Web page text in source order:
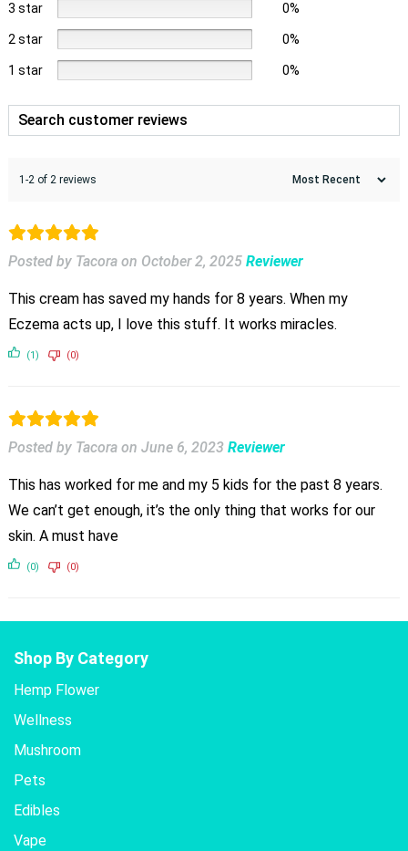
3 star 0%
2 star 0%
1 star 0%
1-2 of 2 reviews
Posted by Tacora on October 2, 2025 Reviewer
This cream has saved my hands for 8 years. When my
Eczema acts up, I love this stuff. It works miracles.
(1) (0)
Posted by Tacora on June 6, 2023 Reviewer
This has worked for me and my 5 kids for the past 8 years.
We can’t get enough, it’s the only thing that works for our
skin. A must have
(0) (0)
Shop By Category
Hemp Flower
Wellness
Mushroom
Pets
Edibles
Vape